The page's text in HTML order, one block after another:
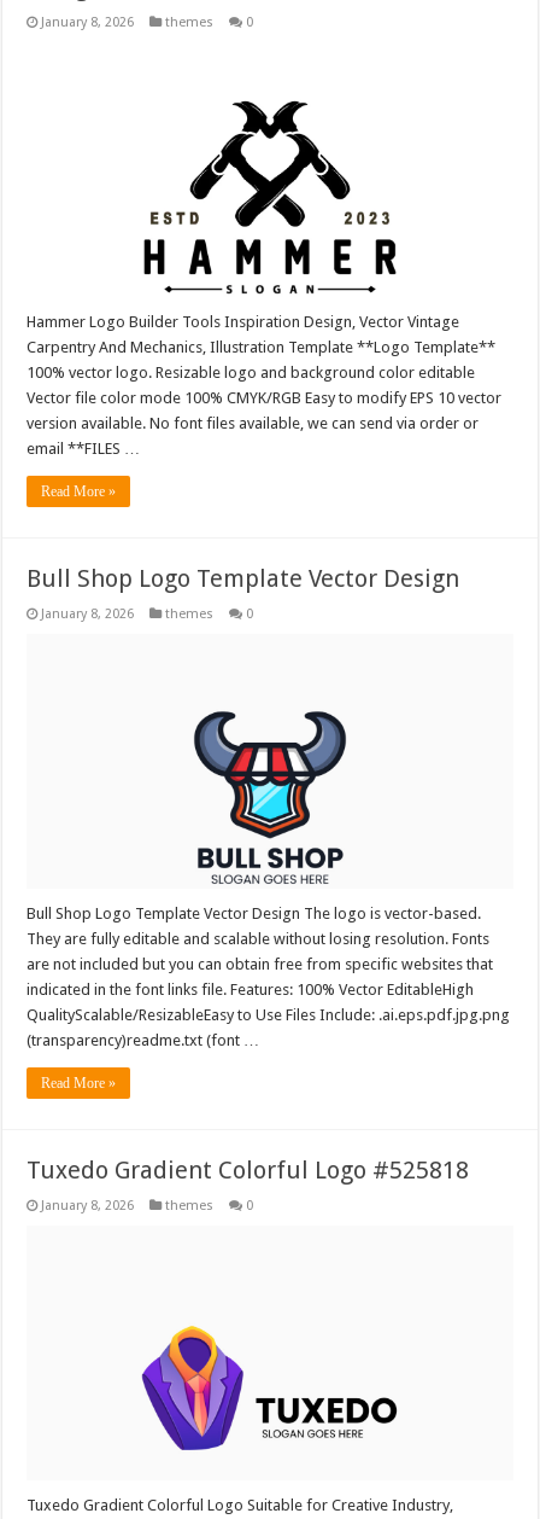
January 8, 2026 themes 0
Hammer Logo Builder Tools Inspiration Design, Vector Vintage
Carpentry And Mechanics, Illustration Template **Logo Template**
100% vector logo. Resizable logo and background color editable
Vector file color mode 100% CMYK/RGB Easy to modify EPS 10 vector
version available. No font files available, we can send via order or
email **FILES …
Read More »
Bull Shop Logo Template Vector Design
January 8, 2026 themes 0
Bull Shop Logo Template Vector Design The logo is vector-based.
They are fully editable and scalable without losing resolution. Fonts
are not included but you can obtain free from specific websites that
indicated in the font links file. Features: 100% Vector EditableHigh
QualityScalable/ResizableEasy to Use Files Include: .ai.eps.pdf.jpg.png
(transparency)readme.txt (font …
Read More »
Tuxedo Gradient Colorful Logo #525818
January 8, 2026 themes 0
Tuxedo Gradient Colorful Logo Suitable for Creative Industry,